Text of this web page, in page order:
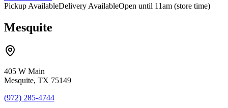
Pickup AvailableDelivery AvailableOpen until 11am (store time)
Mesquite
405 W Main
Mesquite, TX 75149
(972) 285-4744